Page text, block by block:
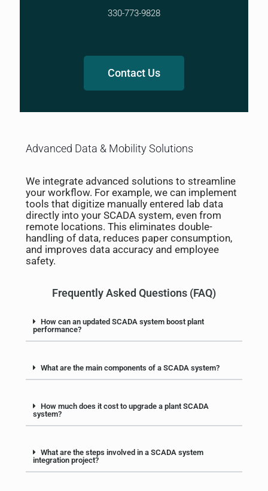
330-773-9828
Contact Us
Advanced Data & Mobility Solutions
We integrate advanced solutions to streamline
your workflow. For example, we can implement
tools that digitize manually entered lab data
directly into your SCADA system, even from
remote locations. This eliminates double-
handling of data, reduces paper consumption,
and improves data accuracy and employee
safety.
Frequently Asked Questions (FAQ)
How can an updated SCADA system boost plant
performance?
What are the main components of a SCADA system?
How much does it cost to upgrade a plant SCADA
system?
What are the steps involved in a SCADA system
integration project?